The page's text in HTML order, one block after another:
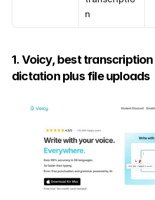
n
1. Voicy, best
dictation plus file uploads